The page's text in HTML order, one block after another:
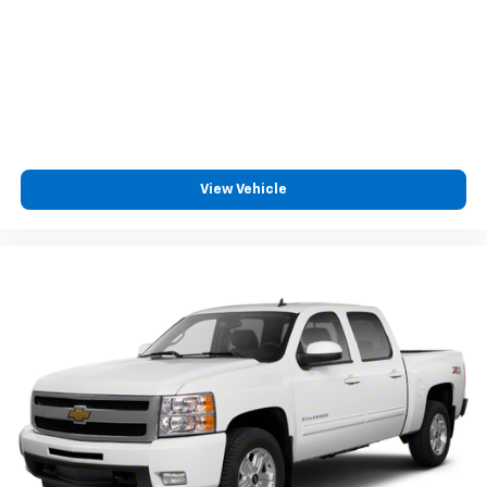
offer reprieve from prying eyes, too. Take the edge
reclining driver seat. It lets you adjust the angle of
the seatback at the touch of a button for added
comfort while you’re driving, or for a more
comfortable rest while you’re pulled over. Settle in,
with power reclining driver seat.
Power 2-way driver lumbar - It’s got your back.
How you feel while driving is just as important as
how your car drives. Enhance your comfort with
power 2-way driver lumbar. Simply set it to the
View Vehicle